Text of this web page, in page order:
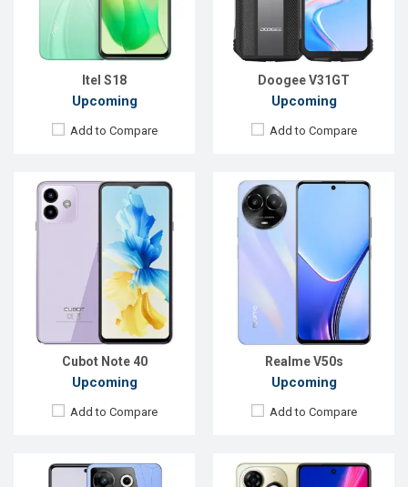
Itel S18
Upcoming
Add to Compare
Doogee V31GT
Upcoming
Add to Compare
Cubot Note 40
Upcoming
Add to Compare
256GB
Battery:
Li-Ion 5200 mAh
View Details →
Realme V50s
Upcoming
Add to Compare
RAM:
ROM:
Battery:Li-Po 5000 mAh
View Details →
Released:
Exp. 09 May 2023
OS:
Android 13
6.67'' 1080 x 2400p
Rear Camera: 64+2+2 MP
Front Camera:
32 MP
256GB
Battery:
Li-Po 5000 mAh
View Details →
Released:Exp. Feb 2024
Android 14
Rear Camera: 50+0.08 MP
Front Camera:
8 MP
128GB
Battery:
Li-Po 6000 mAh
View Details →